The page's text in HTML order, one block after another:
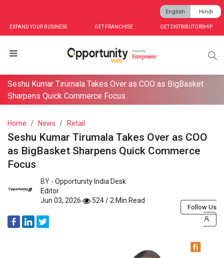
EXPAND YOUR BUSINESS GET FRANCHISE GET DISTRIBUTORSHIP
English Hindi
Seshu Kumar Tirumala Takes Over as COO as BigBasket
Sharpens Quick Commerce Focus
Home News Retail
Seshu Kumar Tirumala Takes Over as COO
as BigBasket Sharpens Quick Commerce
Focus
BY - Opportunity India Desk
Editor
Jun 03, 2026
524 / 2 Min Read
Follow Us